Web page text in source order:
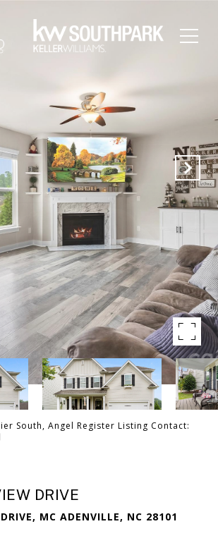
South, Angel Register Listing Contact:
DRIVE
MC ADENVILLE, NC 28101